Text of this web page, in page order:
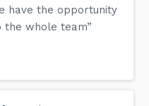
have the opportunity
whole team”